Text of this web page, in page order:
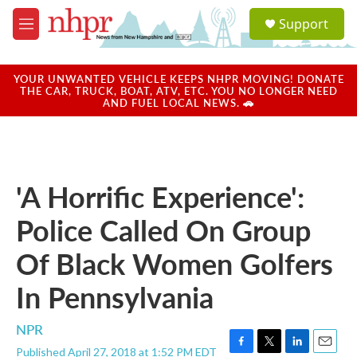
Skip to main content
M
e
u
a
u
Support
YOUR UNWANTED VEHICLE KEEPS NHPR MOVING! DONATE
THE CAR, TRUCK, BOAT, ATV, ETC. YOU NO LONGER NEED
AND FUEL LOCAL NEWS. 🚗
'A Horrific Experience':
Police Called On Group
Of Black Women Golfers
In Pennsylvania
NPR
Published April 27, 2018 at 1:52 PM EDT